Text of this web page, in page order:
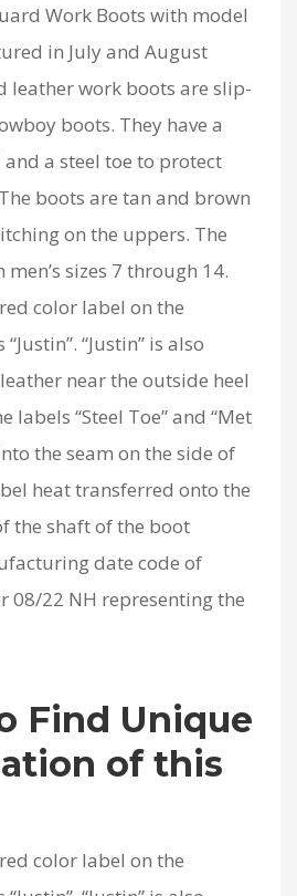
Work Boots with model
in July and August
leather work boots are slip-
boots. They have a
a steel toe to protect
boots are tan and brown
on the uppers. The
sizes 7 through 14.
color label on the
“Justin” is also
near the outside heel
labels “Steel Toe” and “Met
the seam on the side of
heat transferred onto the
the shaft of the boot
date code of
08/22 NH representing the
Find Unique
of this
color label on the